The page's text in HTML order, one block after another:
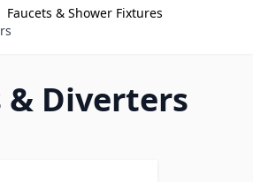
Faucets & Shower Fixtures
& Diverters